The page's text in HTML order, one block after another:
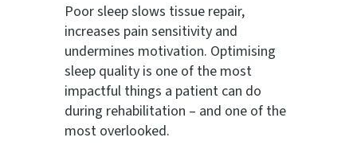
Poor sleep slows tissue repair,
increases pain sensitivity and
undermines motivation. Optimising
sleep quality is one of the most
impactful things a patient can do
during rehabilitation – and one of the
most overlooked.